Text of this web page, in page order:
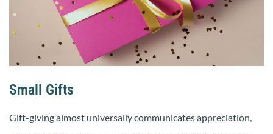
Small Gifts
Gift-giving almost universally communicates appreciation,